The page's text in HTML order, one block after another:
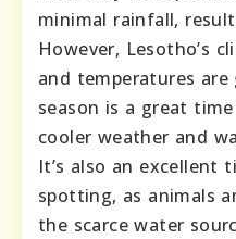
minimal rainfall,
However, Lesotho’s
and temperatures
season is a great
cooler weather and
It’s also an excellent
spotting, as animals
the scarce water